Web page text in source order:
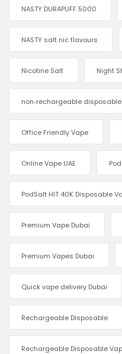
NASTY DURAPUFF 5000
NASTY salt nic flavours
Nicotine Salt Night
non‑rechargeable disposable
Office Friendly Vape
Online Vape UAE
PodSalt HIT 40K Disposable
Premium Vape Dubai
Premium Vapes Dubai
Quick vape delivery Dubai
Rechargeable Disposable
Rechargeable Disposable